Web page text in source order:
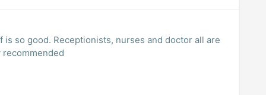
so good. Receptionists, nurses and doctor all are